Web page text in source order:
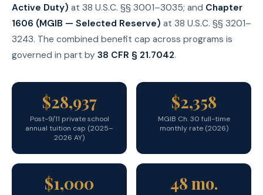
Active Duty) at 38 U.S.C. §§ 3001–3035; and Chapter
1606 (MGIB — Selected Reserve) at 38 U.S.C. §§ 3201–
3243. The combined benefit cap across programs is
governed in part by 38 CFR § 21.7042.
$28,937
Post-9/11 private school
annual tuition cap (2025–
2026 AY)
$2,358
MGIB Ch. 30 full-time
monthly rate (2026)
$1,000 48 mo.